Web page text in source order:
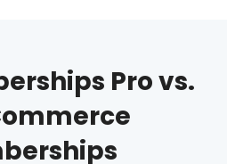
Pro vs.